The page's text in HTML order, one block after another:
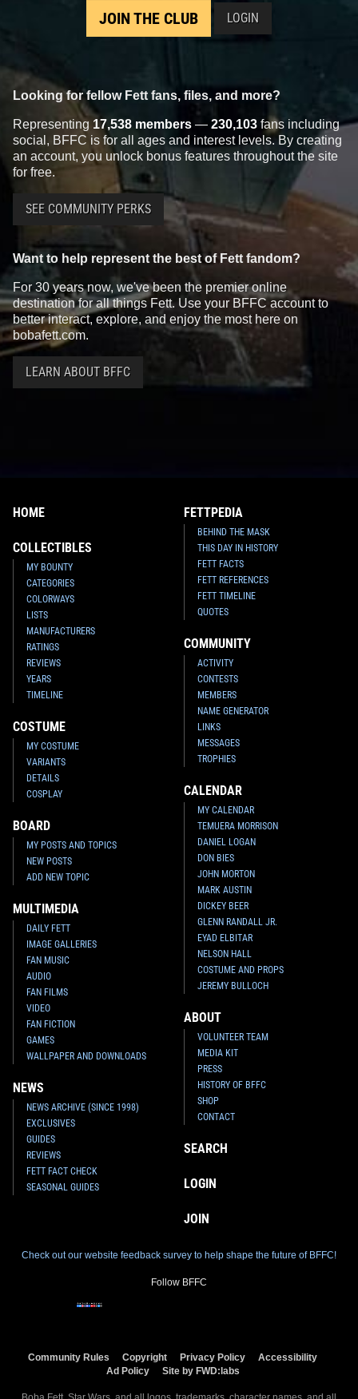
JOIN THE CLUB LOGIN
Looking for fellow Fett fans, files, and more?
Representing 17,538 members — 230,103 fans including
social, BFFC is for all ages and interest levels. By creating
an account, you unlock bonus features throughout the site
for free.
SEE COMMUNITY PERKS
Want to help represent the best of Fett fandom?
For 30 years now, we've been the premier online
destination for all things Fett. Use your BFFC account to
better interact, explore, and enjoy the most here on
bobafett.com.
LEARN ABOUT BFFC
HOME
COLLECTIBLES
MY BOUNTY
CATEGORIES
COLORWAYS
LISTS
MANUFACTURERS
RATINGS
REVIEWS
YEARS
TIMELINE
COSTUME
MY COSTUME
VARIANTS
DETAILS
COSPLAY
BOARD
MY POSTS AND TOPICS
NEW POSTS
ADD NEW TOPIC
MULTIMEDIA
DAILY FETT
IMAGE GALLERIES
FAN MUSIC
AUDIO
FAN FILMS
VIDEO
FAN FICTION
GAMES
WALLPAPER AND DOWNLOADS
NEWS
NEWS ARCHIVE (SINCE 1998)
EXCLUSIVES
GUIDES
REVIEWS
FETT FACT CHECK
SEASONAL GUIDES
FETTPEDIA
BEHIND THE MASK
THIS DAY IN HISTORY
FETT FACTS
FETT REFERENCES
FETT TIMELINE
QUOTES
COMMUNITY
ACTIVITY
CONTESTS
MEMBERS
NAME GENERATOR
LINKS
MESSAGES
TROPHIES
CALENDAR
MY CALENDAR
TEMUERA MORRISON
DANIEL LOGAN
DON BIES
JOHN MORTON
MARK AUSTIN
DICKEY BEER
GLENN RANDALL JR.
EYAD ELBITAR
NELSON HALL
COSTUME AND PROPS
JEREMY BULLOCH
ABOUT
VOLUNTEER TEAM
MEDIA KIT
PRESS
HISTORY OF BFFC
SHOP
CONTACT
SEARCH
LOGIN
JOIN
Check out our website feedback survey to help shape the future of BFFC!
Follow BFFC
Community Rules Copyright Privacy Policy
Accessibility
Ad Policy
Site by FWD:labs